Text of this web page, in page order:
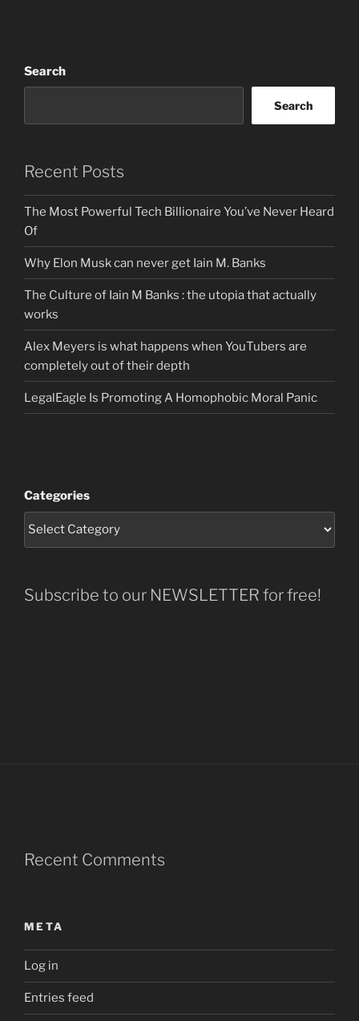
Search
Search
Recent Posts
The Most Powerful Tech Billionaire You’ve Never Heard
Of
Why Elon Musk can never get Iain M. Banks
The Culture of Iain M Banks : the utopia that actually
works
Alex Meyers is what happens when YouTubers are
completely out of their depth
LegalEagle Is Promoting A Homophobic Moral Panic
Categories
Subscribe to our NEWSLETTER for free!
Recent Comments
META
Log in
Entries feed